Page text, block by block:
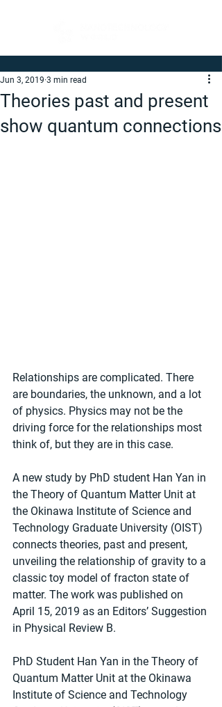
Theories past and present
show quantum connections
Jun 3, 2019 3 min read
Relationships are complicated. There
are boundaries, the unknown, and a lot
of physics. Physics may not be the
driving force for the relationships most
think of, but they are in this case.
A new study by PhD student Han Yan in
the Theory of Quantum Matter Unit at
the Okinawa Institute of Science and
Technology Graduate University (OIST)
connects theories, past and present,
unveiling the relationship of gravity to a
classic toy model of fracton state of
matter. The work was published on
April 15, 2019 as an Editors’ Suggestion
in Physical Review B.
PhD Student Han Yan in the Theory of
Quantum Matter Unit at the Okinawa
Institute of Science and Technology